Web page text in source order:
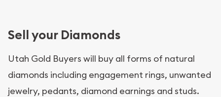
Sell your Diamonds
Utah Gold Buyers will buy all forms of natural
diamonds including engagement rings, unwanted
jewelry, pedants, diamond earnings and studs.